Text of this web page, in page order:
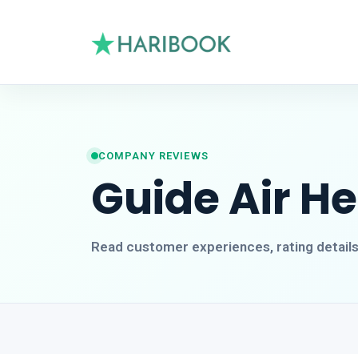
COMPANY REVIEWS
Guide Air
Read customer experiences, rating